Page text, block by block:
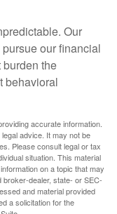
Our
our financial
the
behavioral
accurate information.
advice. It may not be
Please consult legal or tax
situation. This material
on a topic that may
broker-dealer, state- or SEC-
and material provided
a solicitation for the